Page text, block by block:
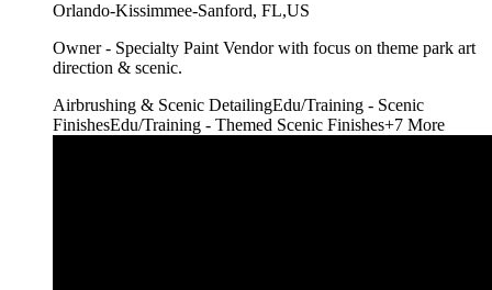
Orlando-Kissimmee-Sanford, FL,US
Owner - Specialty Paint Vendor with focus on theme park art
direction & scenic.
Airbrushing & Scenic DetailingEdu/Training - Scenic
FinishesEdu/Training - Themed Scenic Finishes+7 More